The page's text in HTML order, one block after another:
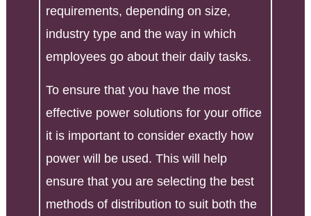
requirements, depending on size,
industry type and the way in which
employees go about their daily tasks.
To ensure that you have the most
effective power solutions for your office
it is important to consider exactly how
power will be used. This will help
ensure that you are selecting the best
methods of distribution to suit both the